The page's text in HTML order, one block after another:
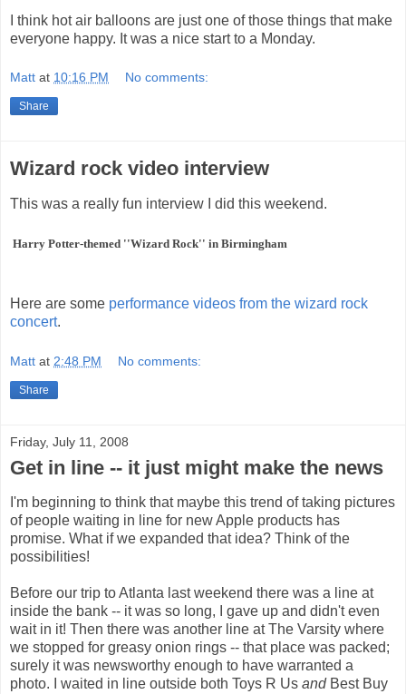
I think hot air balloons are just one of those things that make
everyone happy. It was a nice start to a Monday.
Matt at 10:16 PM No comments:
Share
Wizard rock video interview
This was a really fun interview I did this weekend.
Harry Potter-themed ''Wizard Rock'' in Birmingham
Here are some performance videos from the wizard rock
concert.
Matt at 2:48 PM No comments:
Share
Friday, July 11, 2008
Get in line -- it just might make the news
I'm beginning to think that maybe this trend of taking pictures
of people waiting in line for new Apple products has
promise. What if we expanded that idea? Think of the
possibilities!
Before our trip to Atlanta last weekend there was a line at
inside the bank -- it was so long, I gave up and didn't even
wait in it! Then there was another line at The Varsity where
we stopped for greasy onion rings -- that place was packed;
surely it was newsworthy enough to have warranted a
photo. I waited in line outside both Toys R Us andBest Buy